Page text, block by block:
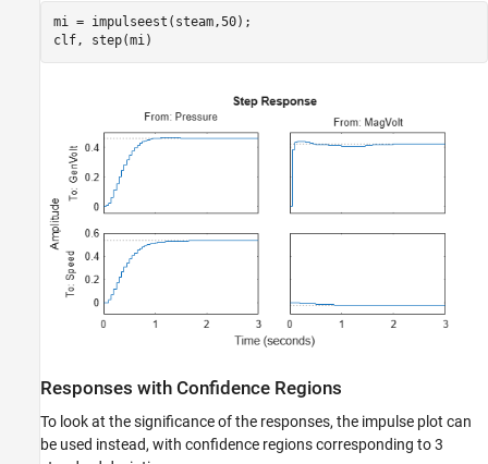
mi = impulseest(steam,50);
clf, step(mi)
Responses with Confidence Regions
To look at the significance of the responses, the impulse plot can
be used instead, with confidence regions corresponding to 3